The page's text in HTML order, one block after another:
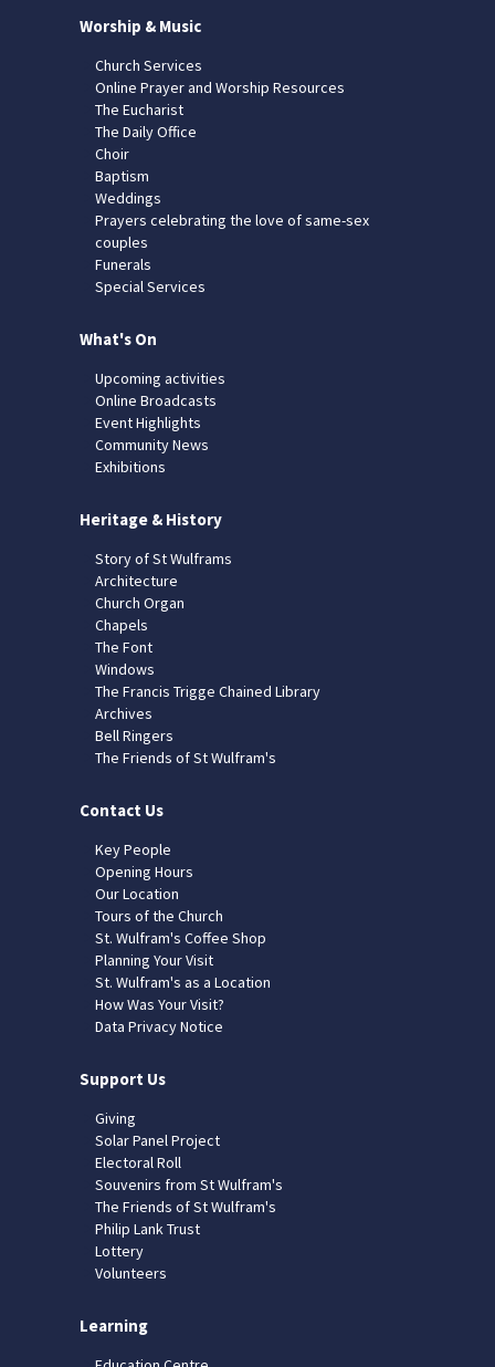
Worship & Music
Church Services
Online Prayer and Worship Resources
The Eucharist
The Daily Office
Choir
Baptism
Weddings
Prayers celebrating the love of same-sex
couples
Funerals
Special Services
What's On
Upcoming activities
Online Broadcasts
Event Highlights
Community News
Exhibitions
Heritage & History
Story of St Wulframs
Architecture
Church Organ
Chapels
The Font
Windows
The Francis Trigge Chained Library
Archives
Bell Ringers
The Friends of St Wulfram's
Contact Us
Key People
Opening Hours
Our Location
Tours of the Church
St. Wulfram's Coffee Shop
Planning Your Visit
St. Wulfram's as a Location
How Was Your Visit?
Data Privacy Notice
Support Us
Giving
Solar Panel Project
Electoral Roll
Souvenirs from St Wulfram's
The Friends of St Wulfram's
Philip Lank Trust
Lottery
Volunteers
Learning